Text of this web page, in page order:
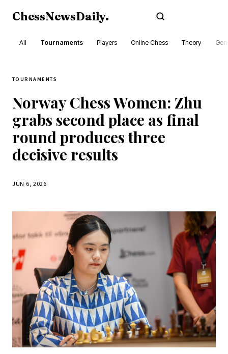
ChessNewsDaily.
All Tournaments Players Online Chess Theory
TOURNAMENTS
Norway Chess Women: Zhu
grabs second place as final
round produces three
decisive results
JUN 6, 2026